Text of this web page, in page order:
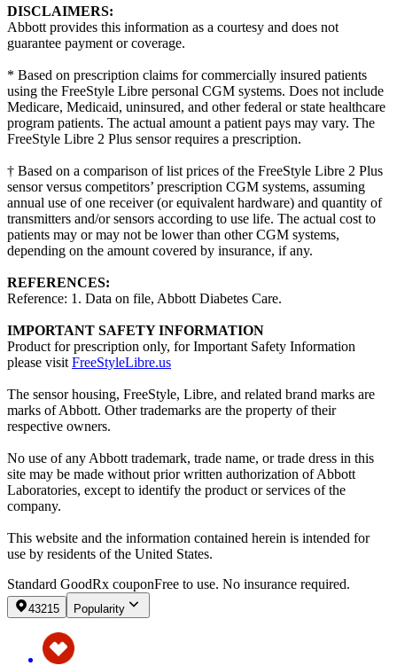
DISCLAIMERS:
Abbott provides this information as a courtesy and does not
guarantee payment or coverage.
* Based on prescription claims for commercially insured patients
using the FreeStyle Libre personal CGM systems. Does not include
Medicare, Medicaid, uninsured, and other federal or state healthcare
program patients. The actual amount a patient pays may vary. The
FreeStyle Libre 2 Plus sensor requires a prescription.
† Based on a comparison of list prices of the FreeStyle Libre 2 Plus
sensor versus competitors’ prescription CGM systems, assuming
annual use of one receiver (or equivalent hardware) and quantity of
transmitters and/or sensors according to use life. The actual cost to
patients may or may not be lower than other CGM systems,
depending on the amount covered by insurance, if any.
REFERENCES:
Reference: 1. Data on file, Abbott Diabetes Care.
IMPORTANT SAFETY INFORMATION
Product for prescription only, for Important Safety Information
please visit FreeStyleLibre.us
The sensor housing, FreeStyle, Libre, and related brand marks are
marks of Abbott. Other trademarks are the property of their
respective owners.
No use of any Abbott trademark, trade name, or trade dress in this
site may be made without prior written authorization of Abbott
Laboratories, except to identify the product or services of the
company.
This website and the information contained herein is intended for
use by residents of the United States.
Standard GoodRx couponFree to use. No insurance required.
43215 Popularity